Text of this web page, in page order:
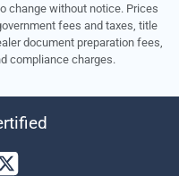
change without notice. Prices
fees and taxes, title
document preparation fees,
compliance charges.